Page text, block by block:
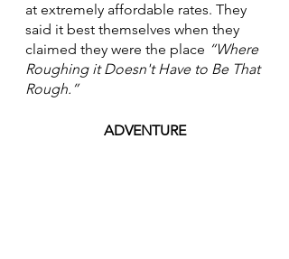
at extremely affordable rates. They
said it best themselves when they
claimed they were the place “Where
Roughing it Doesn't Have to Be That
Rough.”
ADVENTURE